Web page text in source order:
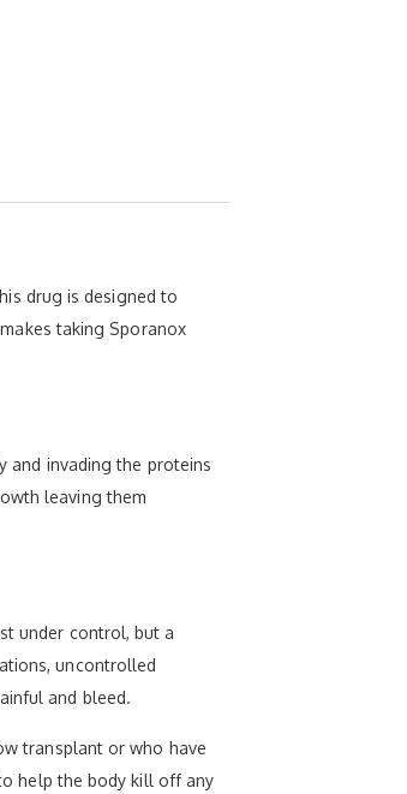
drug is designed to
taking Sporanox
and invading the proteins
leaving them
under control, but a
uncontrolled
and bleed.
transplant or who have
help the body kill off any